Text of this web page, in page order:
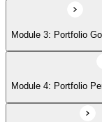
Module 7: PMI
Module 3: Portfolio
Module 4: Portfolio